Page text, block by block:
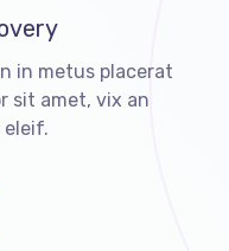
in metus placerat
sit amet, vix an